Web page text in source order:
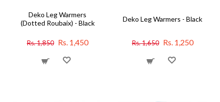
Deko Leg Warmers
(Dotted Roubaix) - Black
Rs. 1,850 Rs. 1,450
Deko Leg Warmers - Black
Rs. 1,650 Rs. 1,250